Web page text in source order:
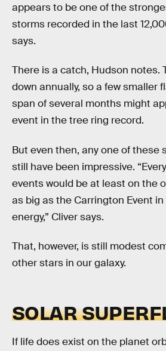
appears to be one of the
storms recorded in the last
says.
There is a catch, Hudson notes.
down annually, so a few smaller
span of several months might
event in the tree ring record.
But even then, any one of these
still have been impressive.
events would be at least on the
as big as the Carrington Event
energy,” Cliver says.
That, however, is still modest
other stars in our galaxy.
SOLAR
If life does exist on the planet